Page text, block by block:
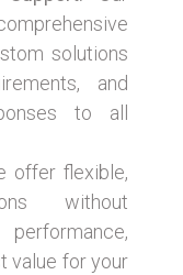
solutions
and
to all
offer flexible,
without
value for your